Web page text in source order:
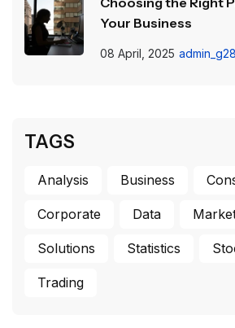
Your Business
08 April, 2025
TAGS
Analysis Business
Corporate Data
Solutions Statistics
Trading